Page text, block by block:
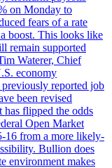
on Monday to
fears of a rate
boost. This looks like
remain supported
Waterer, Chief
economy
reported job
been revised
flipped the odds
Open Market
16 from a more likely-
Bullion does
environment makes